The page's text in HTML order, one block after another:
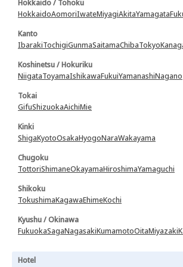
Hokkaido / Tohoku
HokkaidoAomoriIwateMiyagiAkitaYamagata
Kanto
IbarakiTochigiGunmaSaitamaChibaTokyo
Koshinetsu / Hokuriku
NiigataToyamaIshikawaFukuiYamanashiNagano
Tokai
GifuShizuokaAichiMie
Kinki
ShigaKyotoOsakaHyogoNaraWakayama
Chugoku
TottoriShimaneOkayamaHiroshimaYamaguchi
Shikoku
TokushimaKagawaEhimeKochi
Kyushu / Okinawa
FukuokaSagaNagasakiKumamotoOitaMiyazaki
Hotel